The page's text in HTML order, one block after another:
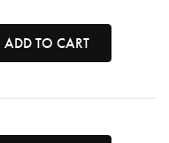
ADD TO CART